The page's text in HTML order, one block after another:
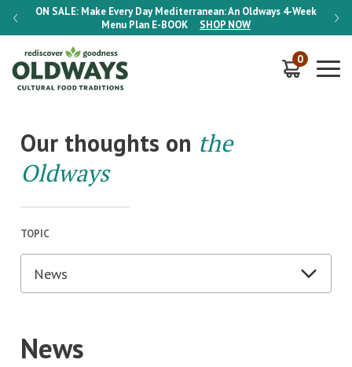
ON SALE: Make Every Day Mediterranean: An Oldways 4-Week
Menu Plan E-BOOK SHOP NOW
ON
0
Our thoughts on the
Oldways
TOPIC
News